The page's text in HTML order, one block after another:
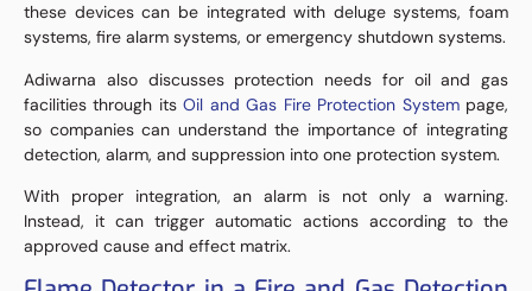
these devices can be integrated with deluge systems, foam
systems, fire alarm systems, or emergency shutdown systems.
Adiwarna also discusses protection needs for oil and gas
facilities through itsOil and Gas Fire Protection Systempage,
so companies can understand the importance of integrating
detection, alarm, and suppression into one protection system.
With proper integration, an alarm is not only a warning.
Instead, it can trigger automatic actions according to the
approved cause and effect matrix.